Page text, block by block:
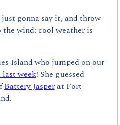
just gonna say it, and throw
wind: cool weather is
Kudos to Ginger S. of James Island who jumped on our
last week! She guessed
Battery Jasper at Fort